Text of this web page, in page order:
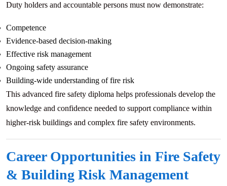
Duty holders and accountable persons must now demonstrate:
Competence
Evidence-based decision-making
Effective risk management
Ongoing safety assurance
Building-wide understanding of fire risk
This advanced fire safety diploma helps professionals develop the
knowledge and confidence needed to support compliance within
higher-risk buildings and complex fire safety environments.
Career Opportunities in Fire Safety
& Building Risk Management